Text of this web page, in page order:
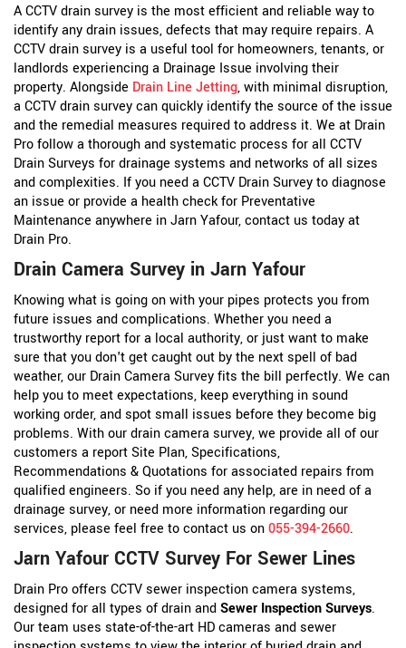
A CCTV drain survey is the most efficient and reliable way to
identify any drain issues, defects that may require repairs. A
CCTV drain survey is a useful tool for homeowners, tenants, or
landlords experiencing a Drainage Issue involving their
property. Alongside Drain Line Jetting, with minimal disruption,
a CCTV drain survey can quickly identify the source of the issue
and the remedial measures required to address it. We at Drain
Pro follow a thorough and systematic process for all CCTV
Drain Surveys for drainage systems and networks of all sizes
and complexities. If you need a CCTV Drain Survey to diagnose
an issue or provide a health check for Preventative
Maintenance anywhere in Jarn Yafour, contact us today at
Drain Pro.
Drain Camera Survey in Jarn Yafour
Knowing what is going on with your pipes protects you from
future issues and complications. Whether you need a
trustworthy report for a local authority, or just want to make
sure that you don't get caught out by the next spell of bad
weather, our Drain Camera Survey fits the bill perfectly. We can
help you to meet expectations, keep everything in sound
working order, and spot small issues before they become big
problems. With our drain camera survey, we provide all of our
customers a report Site Plan, Specifications,
Recommendations & Quotations for associated repairs from
qualified engineers. So if you need any help, are in need of a
drainage survey, or need more information regarding our
services, please feel free to contact us on055-394-2660.
Jarn Yafour CCTV Survey For Sewer Lines
Drain Pro offers CCTV sewer inspection camera systems,
designed for all types of drain andSewer Inspection Surveys.
Our team uses state-of-the-art HD cameras and sewer